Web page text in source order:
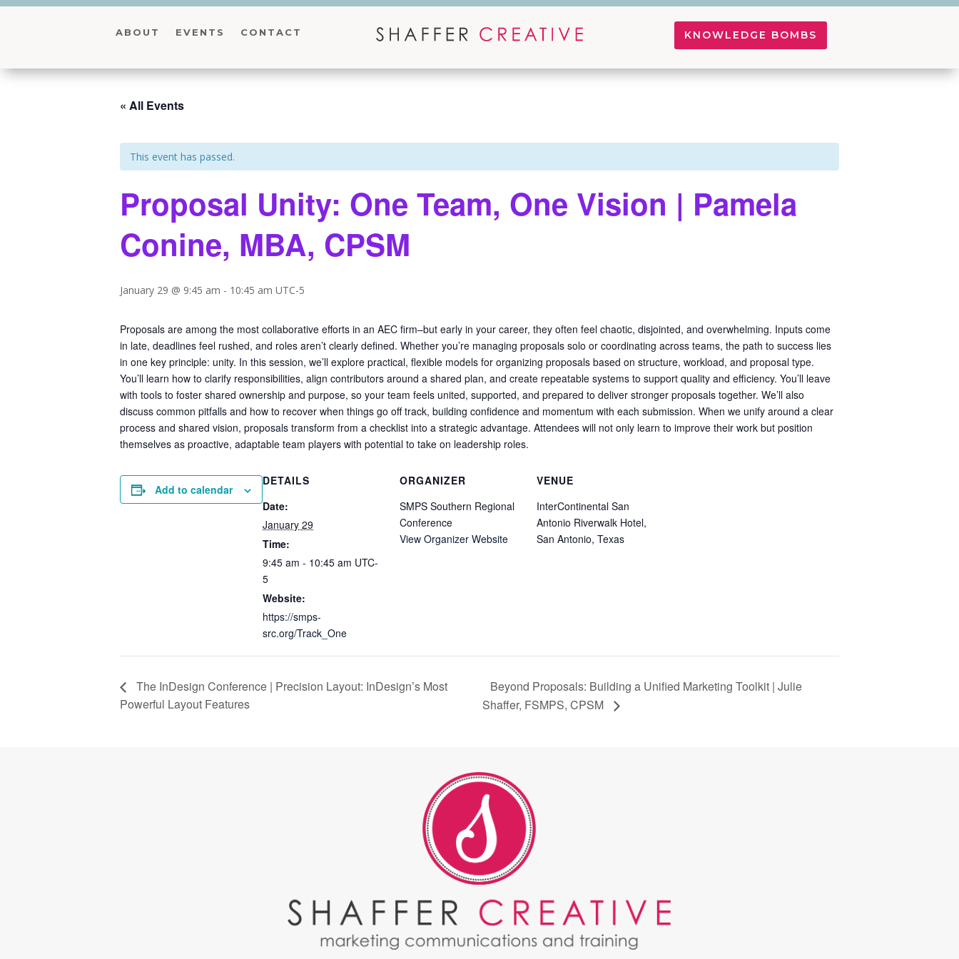
ABOUT EVENTS CONTACT KNOWLEDGE BOMBS
« All Events
This event has passed.
Proposal Unity: One Team, One Vision | Pamela
Conine, MBA, CPSM
January 29 @ 9:45 am - 10:45 am UTC-5
Proposals are among the most collaborative efforts in an AEC firm–but early in your career, they often feel chaotic, disjointed, and overwhelming. Inputs come
in late, deadlines feel rushed, and roles aren’t clearly defined. Whether you’re managing proposals solo or coordinating across teams, the path to success lies
in one key principle: unity. In this session, we’ll explore practical, flexible models for organizing proposals based on structure, workload, and proposal type.
You’ll learn how to clarify responsibilities, align contributors around a shared plan, and create repeatable systems to support quality and efficiency. You’ll leave
with tools to foster shared ownership and purpose, so your team feels united, supported, and prepared to deliver stronger proposals together. We’ll also
discuss common pitfalls and how to recover when things go off track, building confidence and momentum with each submission. When we unify around a clear
process and shared vision, proposals transform from a checklist into a strategic advantage. Attendees will not only learn to improve their work but position
themselves as proactive, adaptable team players with potential to take on leadership roles.
Add to calendar
DETAILS
Date:
January 29
Time:
9:45 am - 10:45 am UTC-
5
Website:
https://smps-
src.org/Track_One
ORGANIZER
SMPS Southern Regional
Conference
View Organizer Website
VENUE
InterContinental San
Antonio Riverwalk Hotel,
San Antonio, Texas
The InDesign Conference | Precision Layout: InDesign’s Most
Powerful Layout Features
Beyond Proposals: Building a Unified Marketing Toolkit | Julie
Shaffer, FSMPS, CPSM